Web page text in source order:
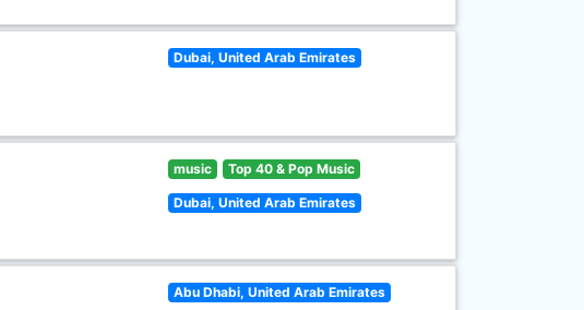
Dubai, United Arab Emirates
music Top 40 & Pop Music
Dubai, United Arab Emirates
Abu Dhabi, United Arab Emirates